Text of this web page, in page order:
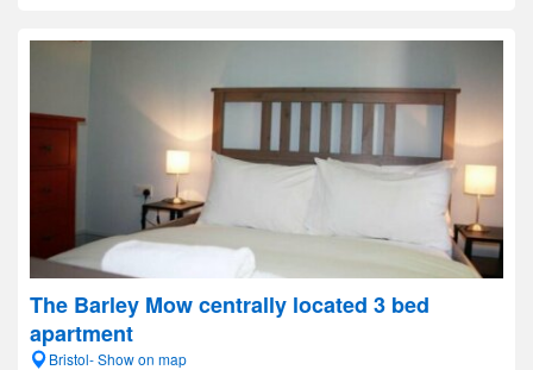
The Barley Mow centrally located 3 bed
apartment
Bristol- Show on map